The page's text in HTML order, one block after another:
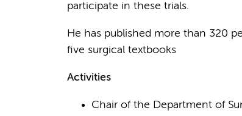
participate in these trials.
He has published more than 320
five surgical textbooks
Activities
Chair of the Department of